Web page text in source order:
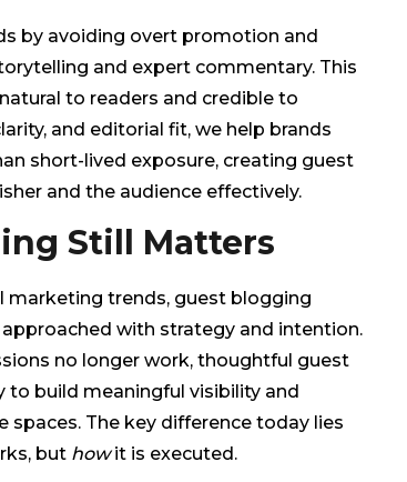
by avoiding overt promotion and
and expert commentary. This
to readers and credible to
and editorial fit, we help brands
short-lived exposure, creating guest
and the audience effectively.
Still Matters
marketing trends, guest blogging
with strategy and intention.
no longer work, thoughtful guest
to build meaningful visibility and
The key difference today lies
but howit is executed.